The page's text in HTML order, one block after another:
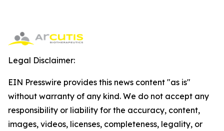
Legal Disclaimer:
EIN Presswire provides this news content "as is"
without warranty of any kind. We do not accept any
responsibility or liability for the accuracy, content,
images, videos, licenses, completeness, legality, or